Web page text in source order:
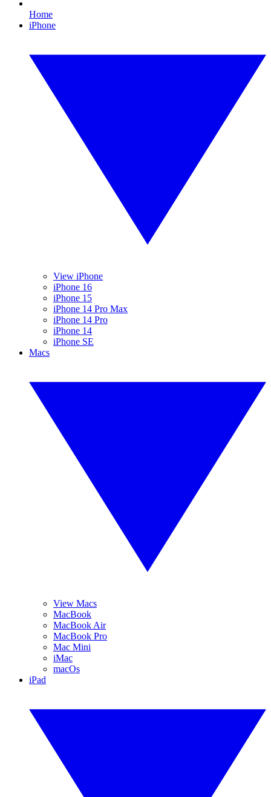
Home
iPhone
View iPhone
iPhone 16
iPhone 15
iPhone 14 Pro Max
iPhone 14 Pro
iPhone 14
iPhone SE
Macs
View Macs
MacBook
MacBook Air
MacBook Pro
Mac Mini
iMac
macOs
iPad